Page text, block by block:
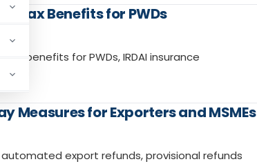
Tax Benefits for PWDs
benefits for PWDs, IRDAI insurance
Measures for Exporters and MSMEs
export refunds, provisional refunds